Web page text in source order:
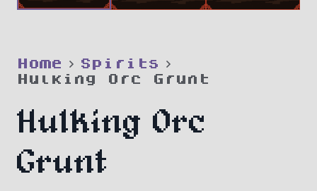
Home
Spirits
Hulking Orc Grunt
Hulking Orc
Grunt